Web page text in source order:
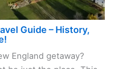
Guide – History,
England getaway?